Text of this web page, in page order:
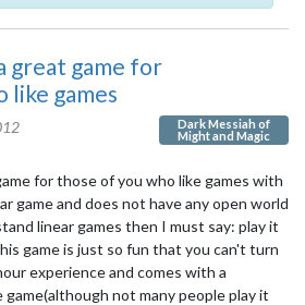
great game for
like games
Dark Messiah of
Might and Magic
for those of you who like games with
game and does not have any open world
linear games then I must say: play it
game is just so fun that you can't turn
experience and comes with a
not many people play it